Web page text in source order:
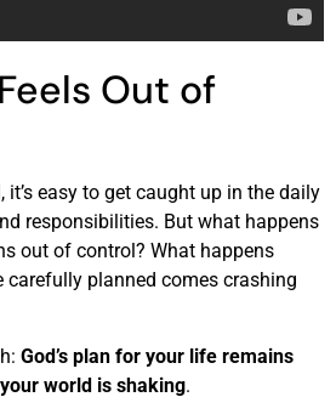
Out of
it’s easy to get caught up in the daily
responsibilities. But what happens
out of control? What happens
carefully planned comes crashing
God’s plan for your life remains
world is shaking.